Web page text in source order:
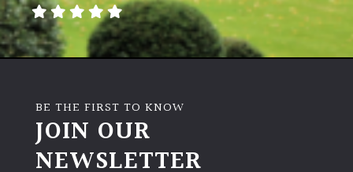
murder)
BE THE FIRST TO KNOW
JOIN OUR
NEWSLETTER